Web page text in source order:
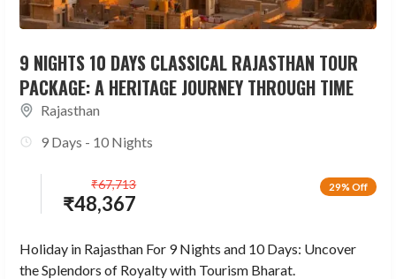
9 NIGHTS 10 DAYS CLASSICAL RAJASTHAN TOUR
PACKAGE: A HERITAGE JOURNEY THROUGH TIME
Rajasthan
9 Days - 10 Nights
29% Off
₹48,367
₹67,713
Holiday in Rajasthan For 9 Nights and 10 Days: Uncover
the Splendors of Royalty with Tourism Bharat.